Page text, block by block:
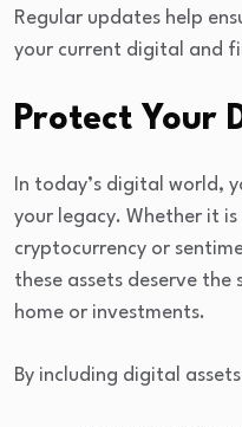
Regular updates help
your current digital and
Protect Your
In today’s digital world,
your legacy. Whether it
cryptocurrency or
these assets deserve the
home or investments.
By including digital